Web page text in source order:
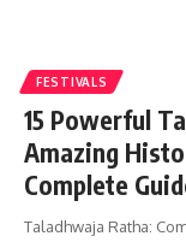
FESTIVALS
15 Powerful
Amazing
Complete
Taladhwaja Ratha: